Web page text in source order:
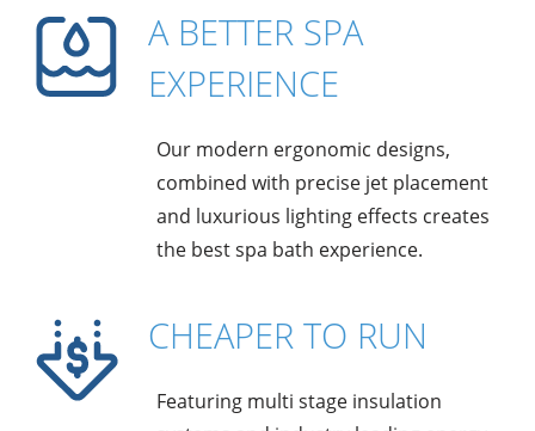
A BETTER SPA
EXPERIENCE
Our modern ergonomic designs,
combined with precise jet placement
and luxurious lighting effects creates
the best spa bath experience.
CHEAPER TO RUN
Featuring multi stage insulation